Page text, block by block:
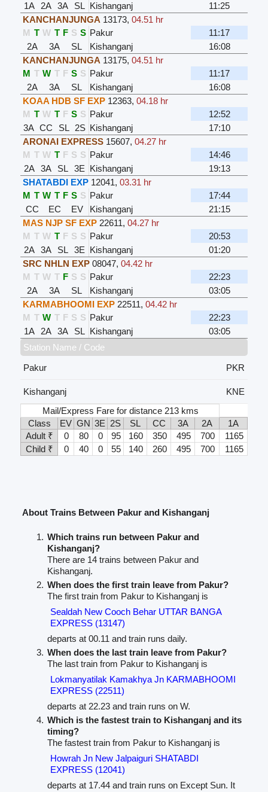
1A
2A 3A SL Kishanganj
11:25
KANCHANJUNGA 13173, 04.51 hr
M T W T F S S Pakur
11:17
2A
3A SL Kishanganj
16:08
KANCHANJUNGA 13175, 04.51 hr
M T W T F S S Pakur
11:17
2A
3A SL Kishanganj
16:08
KOAA HDB SF EXP 12363, 04.18 hr
M T W T F S S Pakur
12:52
3A CC SL 2S Kishanganj
17:10
ARONAI EXPRESS 15607, 04.27 hr
M T W T F S S Pakur
14:46
2A 3A SL 3E Kishanganj
19:13
SHATABDI EXP 12041, 03.31 hr
M T W T F S S Pakur
17:44
CC
EC EV Kishanganj
21:15
MAS NJP SF EXP 22611, 04.27 hr
M T W T F S S Pakur
20:53
2A 3A SL 3E Kishanganj
01:20
SRC NHLN EXP 08047, 04.42 hr
M T W T F S S Pakur
22:23
2A
3A SL Kishanganj
03:05
KARMABHOOMI EXP 22511, 04.42 hr
M T W T F S S Pakur
22:23
1A
2A 3A SL Kishanganj
03:05
Station Name / Code
Pakur
PKR
Kishanganj
KNE
Mail/Express Fare for distance 213 kms
Class
EV GN 3E 2S SL CC 3A 2A
1A
Adult ₹
0 80 0 95 160 350 495 700
1165
Child ₹
0 40 0 55 140 260 495 700 1165
About Trains Between Pakur and Kishanganj
Which trains run between Pakur and
Kishanganj?
There are 14 trains between Pakur and
Kishanganj.
When does the first train leave from Pakur?
The first train from Pakur to Kishanganj is
Sealdah New Cooch Behar UTTAR BANGA
EXPRESS (13147)
departs at 00.11 and train runs daily.
When does the last train leave from Pakur?
The last train from Pakur to Kishanganj is
Lokmanyatilak Kamakhya Jn KARMABHOOMI
EXPRESS (22511)
departs at 22.23 and train runs on W.
Which is the fastest train to Kishanganj and its
timing?
The fastest train from Pakur to Kishanganj is
Howrah Jn New Jalpaiguri SHATABDI
EXPRESS (12041)
departs at 17.44 and train runs on Except Sun. It